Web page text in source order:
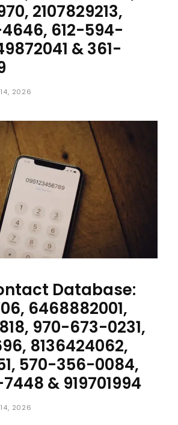
2107829213,
612-594-
& 361-
2026
Database:
6468882001,
970-673-0231,
8136424062,
570-356-0084,
& 919701994
2026